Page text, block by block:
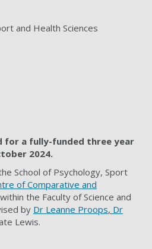
and Health Sciences
for a fully-funded three year
2024.
School of Psychology, Sport
of Comparative and
the Faculty ofScience and
by Dr Leanne Proops, Dr
Lewis.